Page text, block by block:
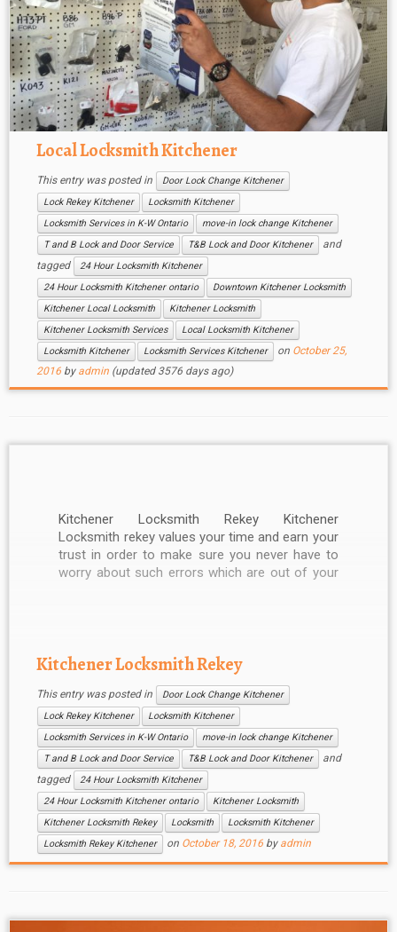
Local Locksmith Kitchener
This entry was posted in
Door Lock Change Kitchener
Lock Rekey Kitchener
Locksmith Kitchener
Locksmith Services in K-W Ontario
move-in lock change Kitchener
T and B Lock and Door Service
T&B Lock and Door Kitchener
and
tagged
24 Hour Locksmith Kitchener
24 Hour Locksmith Kitchener ontario
Downtown Kitchener Locksmith
Kitchener Local Locksmith
Kitchener Locksmith
Kitchener Locksmith Services
Local Locksmith Kitchener
Locksmith Kitchener
Locksmith Services Kitchener on October 25,
2016 by admin(updated 3576 days ago)
Kitchener Locksmith Rekey Kitchener
Locksmith rekey values your time and earn your
trust in order to make sure you never have to
worry about such errors which are out of your
Kitchener Locksmith Rekey
This entry was posted in
Door Lock Change Kitchener
Lock Rekey Kitchener
Locksmith Kitchener
Locksmith Services in K-W Ontario
move-in lock change Kitchener
T and B Lock and Door Service
T&B Lock and Door Kitchener
and
tagged
24 Hour Locksmith Kitchener
24 Hour Locksmith Kitchener ontario
Kitchener Locksmith
Kitchener Locksmith Rekey
Locksmith
Locksmith Kitchener
Locksmith Rekey Kitchener
on October 18, 2016 by admin